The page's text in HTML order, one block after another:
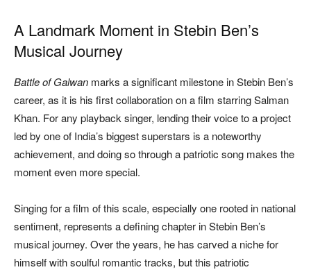
A Landmark Moment in Stebin Ben’s
Musical Journey
Battle of Galwan marks a significant milestone in Stebin Ben’s
career, as it is his first collaboration on a film starring Salman
Khan. For any playback singer, lending their voice to a project
led by one of India’s biggest superstars is a noteworthy
achievement, and doing so through a patriotic song makes the
moment even more special.
Singing for a film of this scale, especially one rooted in national
sentiment, represents a defining chapter in Stebin Ben’s
musical journey. Over the years, he has carved a niche for
himself with soulful romantic tracks, but this patriotic